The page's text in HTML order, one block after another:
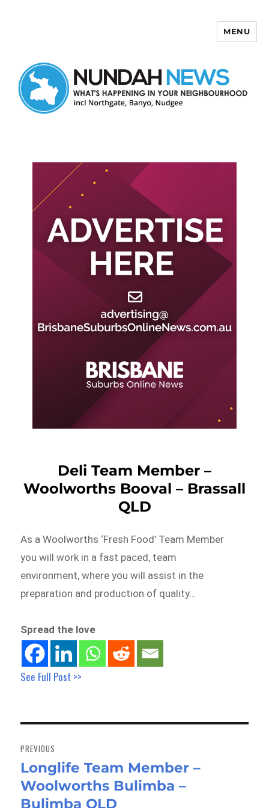
MENU
Deli Team Member –
Woolworths Booval – Brassall
QLD
As a Woolworths ‘Fresh Food’ Team Member
you will work in a fast paced, team
environment, where you will assist in the
preparation and production of quality…
Spread the love
See Full Post >>
navigation
PREVIOUS
Previous
post:
Longlife Team Member –
Woolworths Bulimba –
Bulimba QLD